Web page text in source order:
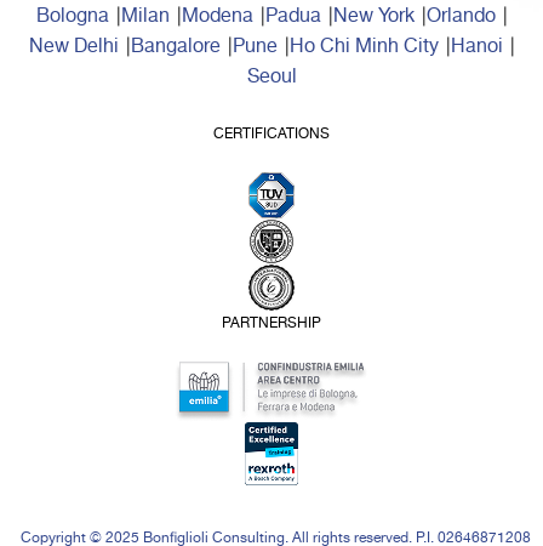
Bologna Milan Modena Padua New York Orlando
New Delhi Bangalore Pune Ho Chi Minh City Hanoi
Seoul
CERTIFICATIONS
PARTNERSHIP
Copyright © 2025 Bonfiglioli Consulting. All rights reserved. P.I. 02646871208